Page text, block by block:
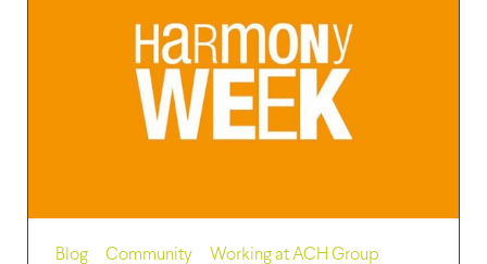
Blog Community Working at ACH Group